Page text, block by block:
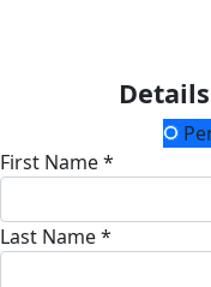
First Name *
Last Name *